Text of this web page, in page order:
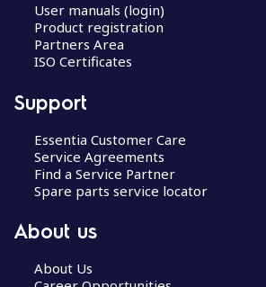
User manuals (login)
Product registration
Partners Area
ISO Certificates
Support
Essentia Customer Care
Service Agreements
Find a Service Partner
Spare parts service locator
About us
About Us